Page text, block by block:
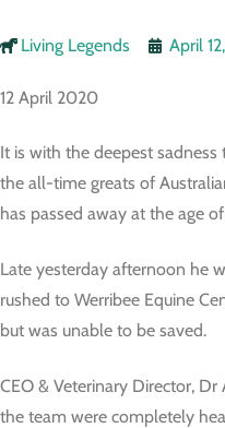
Living Legends April
12 April 2020
It is with the deepest
the all-time greats of
has passed away at the age
Late yesterday afternoon he
rushed to Werribee Equine
but was unable to be saved.
CEO & Veterinary Director,
the team were completely